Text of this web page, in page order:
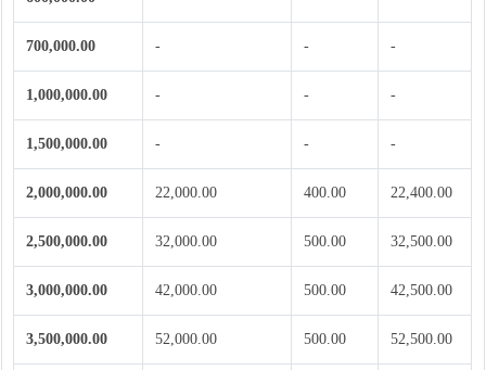
700,000.00 - - -
1,000,000.00 - - -
1,500,000.00 - - -
2,000,000.00 22,000.00 400.00 22,400.00
2,500,000.00 32,000.00 500.00 32,500.00
3,000,000.00 42,000.00 500.00 42,500.00
3,500,000.00 52,000.00 500.00 52,500.00